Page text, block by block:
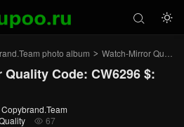


photo album > Watch-Mirror Quality
Code: CW6296 $:
Copybrand.Team
 67